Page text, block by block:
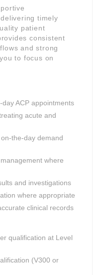
timely
patient
consistent
and strong
to focus on
ACP appointments
acute and
the-day demand
where
and investigations
where appropriate
clinical records
qualification at Level
(V300 or